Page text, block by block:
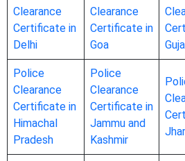
Clearance
Certificate in
Delhi
Clearance
Certificate in
Goa
Police
Clearance
Certificate in
Himachal
Pradesh
Police
Clearance
Certificate in
Jammu and
Kashmir